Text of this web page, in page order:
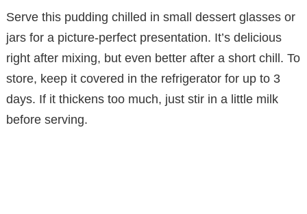
Serve this pudding chilled in small dessert glasses or
jars for a picture-perfect presentation. It’s delicious
right after mixing, but even better after a short chill. To
store, keep it covered in the refrigerator for up to 3
days. If it thickens too much, just stir in a little milk
before serving.